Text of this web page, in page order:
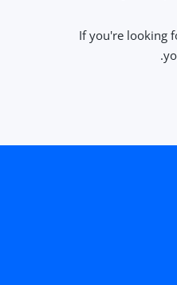
If you're looking